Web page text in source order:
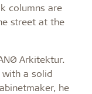
columns are
street at the
Arkitektur.
with a solid
he